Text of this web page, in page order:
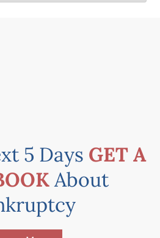
5 Days GET A
About